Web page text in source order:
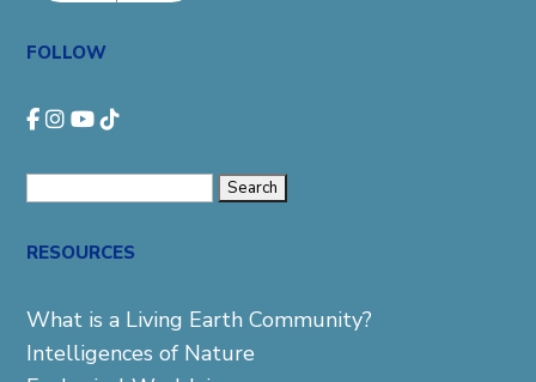
FOLLOW
RESOURCES
What is a Living Earth Community?
Intelligences of Nature